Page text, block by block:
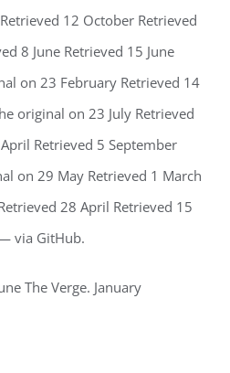
12 October Retrieved
8 June Retrieved 15 June
on 23 February Retrieved 14
original on 23 July Retrieved
Retrieved 5 September
on 29 May Retrieved 1 March
28 April Retrieved 15
via GitHub.
The Verge. January